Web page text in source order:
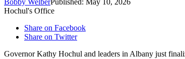
Bobby WelberPublished: May 10, 2026
Hochul's Office
Share on Facebook
Share on Twitter
Governor Kathy Hochul and leaders in Albany just